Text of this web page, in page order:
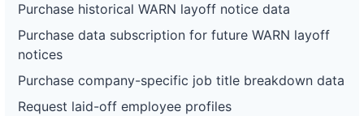
Purchase historical WARN layoff notice data
Purchase data subscription for future WARN layoff
notices
Purchase company-specific job title breakdown data
Request laid-off employee profiles